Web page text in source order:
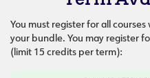
You must register for all courses
your bundle. You may register
(limit 15 credits per term):